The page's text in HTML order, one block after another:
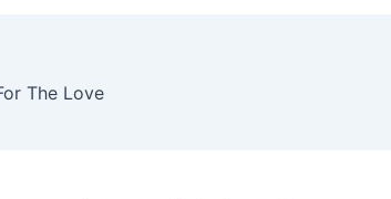
The Love